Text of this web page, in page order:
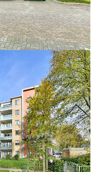
House
- Southport, EMEA
Year built
2013
Court
- Southampton, EMEA
Year built
2012